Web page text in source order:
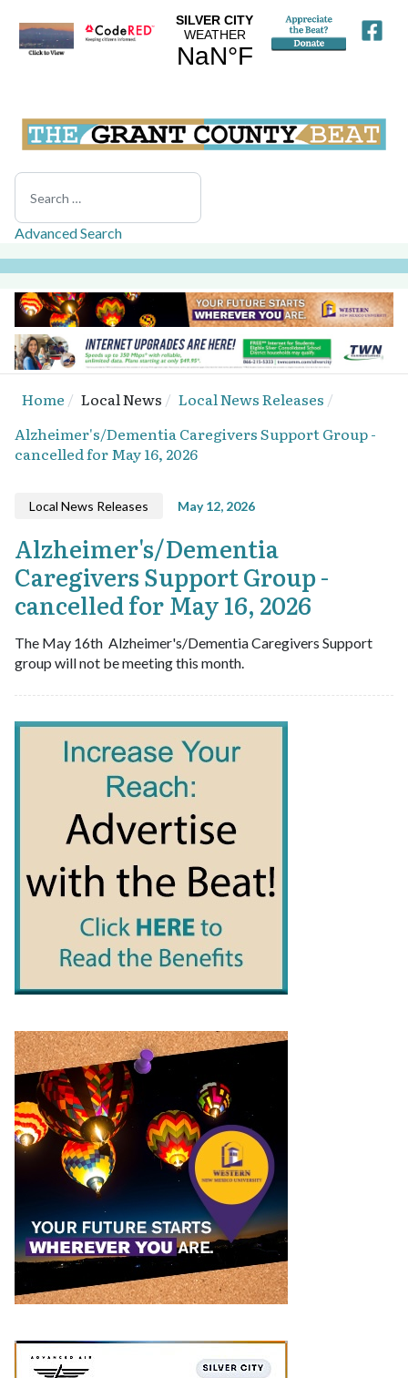
Search
Advanced Search
Home Local News
Local News Releases
Alzheimer's/Dementia Caregivers Support Group -
cancelled for May 16, 2026
Local News Releases May 12, 2026
Alzheimer's/Dementia
Caregivers Support Group -
cancelled for May 16, 2026
The May 16th Alzheimer's/Dementia Caregivers Support
group will not be meeting this month.